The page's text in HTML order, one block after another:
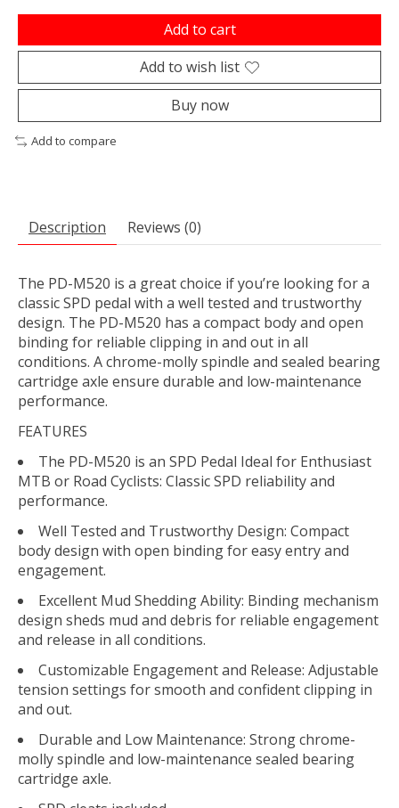
Add to cart
Add to wish list
Buy now
Add to compare
Description Reviews (0)
The PD-M520 is a great choice if you’re looking for a
classic SPD pedal with a well tested and trustworthy
design. The PD-M520 has a compact body and open
binding for reliable clipping in and out in all
conditions. A chrome-molly spindle and sealed bearing
cartridge axle ensure durable and low-maintenance
performance.
FEATURES
The PD-M520 is an SPD Pedal Ideal for Enthusiast
MTB or Road Cyclists: Classic SPD reliability and
performance.
Well Tested and Trustworthy Design: Compact
body design with open binding for easy entry and
engagement.
Excellent Mud Shedding Ability: Binding mechanism
design sheds mud and debris for reliable engagement
and release in all conditions.
Customizable Engagement and Release: Adjustable
tension settings for smooth and confident clipping in
and out.
Durable and Low Maintenance: Strong chrome-
molly spindle and low-maintenance sealed bearing
cartridge axle.